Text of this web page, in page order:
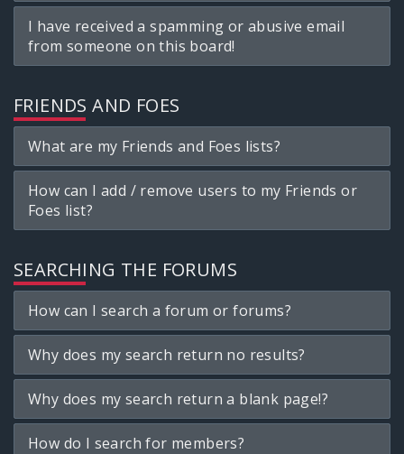
I have received a spamming or abusive email
from someone on this board!
FRIENDS AND FOES
What are my Friends and Foes lists?
How can I add / remove users to my Friends or
Foes list?
SEARCHING THE FORUMS
How can I search a forum or forums?
Why does my search return no results?
Why does my search return a blank page!?
How do I search for members?